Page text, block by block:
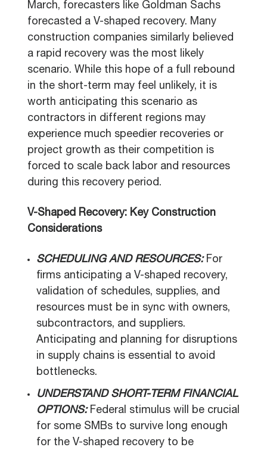
March, forecasters like Goldman Sachs
forecasted a V-shaped recovery. Many
construction companies similarly believed
a rapid recovery was the most likely
scenario. While this hope of a full rebound
in the short-term may feel unlikely, it is
worth anticipating this scenario as
contractors in different regions may
experience much speedier recoveries or
project growth as their competition is
forced to scale back labor and resources
during this recovery period.
V-Shaped Recovery: Key Construction
Considerations
SCHEDULING AND RESOURCES:For
firms anticipating a V-shaped recovery,
validation of schedules, supplies, and
resources must be in sync with owners,
subcontractors, and suppliers.
Anticipating and planning for disruptions
in supply chains is essential to avoid
bottlenecks.
UNDERSTAND SHORT-TERM FINANCIAL
OPTIONS:Federal stimulus will be crucial
for some SMBs to survive long enough
for the V-shaped recovery to be